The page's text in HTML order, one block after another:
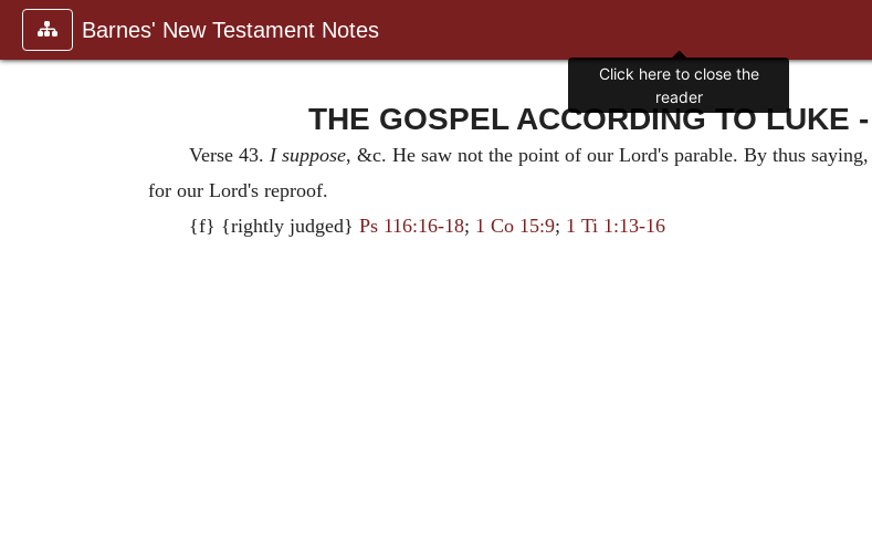
Barnes' New Testament Notes
THE GOSPEL ACCORDING TO LUKE
Verse 43. I suppose, &c. He saw not the point of our Lord's parable. By thus
for our Lord's reproof.
{f} {rightly judged} Ps 116:16-18; 1 Co 15:9; 1 Ti 1:13-16
Click here to close the
reader